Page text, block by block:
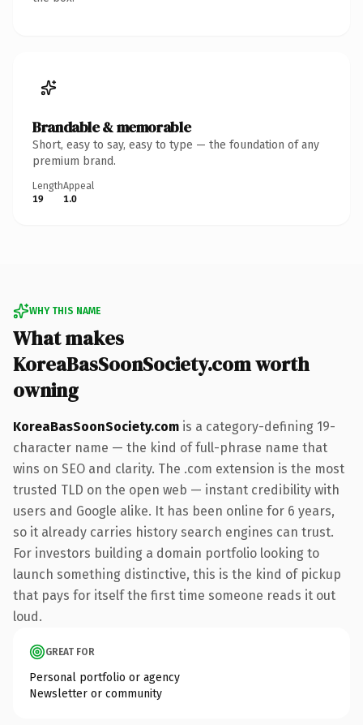
Brandable & memorable
Short, easy to say, easy to type — the foundation of any
premium brand.
Length
19
Appeal
1.0
WHY THIS NAME
What makes
KoreaBasSoonSociety.com worth
owning
KoreaBasSoonSociety.com is a category-defining 19-
character name — the kind of full-phrase name that
wins on SEO and clarity. The .com extension is the most
trusted TLD on the open web — instant credibility with
users and Google alike. It has been online for 6 years,
so it already carries history search engines can trust.
For investors building a domain portfolio looking to
launch something distinctive, this is the kind of pickup
that pays for itself the first time someone reads it out
loud.
GREAT FOR
Personal portfolio or agency
Newsletter or community